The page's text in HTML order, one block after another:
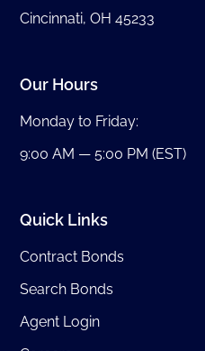
Cincinnati, OH 45233
Our Hours
Monday to Friday:
9:00 AM — 5:00 PM (EST)
Quick Links
Contract Bonds
Search Bonds
Agent Login